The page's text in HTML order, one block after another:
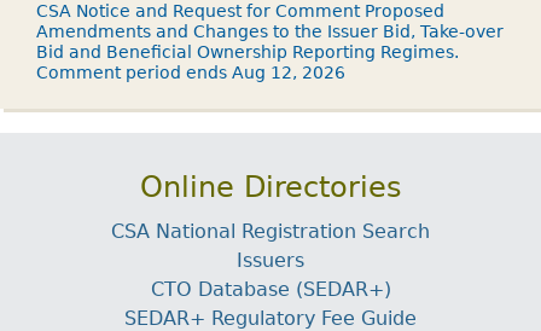
CSA Notice and Request for Comment Proposed
Amendments and Changes to the Issuer Bid, Take-over
Bid and Beneficial Ownership Reporting Regimes.
Comment period ends Aug 12, 2026
Online Directories
CSA National Registration Search
Issuers
CTO Database (SEDAR+)
SEDAR+ Regulatory Fee Guide